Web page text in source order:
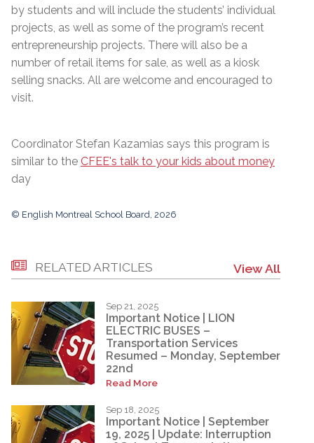
by students and will include the students’ individual
projects, as well as some of the program’s recent
entrepreneurship projects. There will also be a
number of retail items for sale, as well as a kiosk
selling snacks. All are welcome and encouraged to
visit.
Coordinator Stefan Kazamias says this program is
similar to the CFEE's talk to your kids about money
day
© English Montreal School Board, 2026
RELATED ARTICLES View All
Sep 21, 2025
Important Notice | LION
ELECTRIC BUSES –
Transportation Services
Resumed – Monday, September
22nd
Read More
Sep 18, 2025
Important Notice | September
19, 2025 | Update: Interruption